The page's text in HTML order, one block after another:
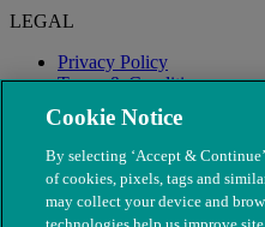
LEGAL
Privacy Policy
Terms & Conditions
Modern Slavery
Cookie Notice
By selecting ‘Accept &
of cookies, pixels, tags and
may collect your device and